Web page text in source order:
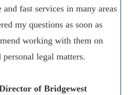
fast services in many areas
my questions as soon as
working with them on
personal legal matters.
of Bridgewest